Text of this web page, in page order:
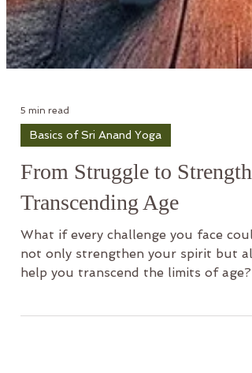
Basics of Sri Anand Yoga
From Struggle to Strength
Transcending Age
What if every challenge you face
help you transcend the limits of age?